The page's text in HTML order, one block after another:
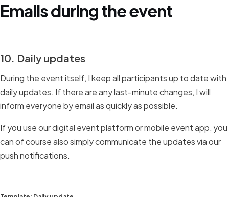
Emails during the event
10. Daily updates
During the event itself, I keep all participants up to date with
daily updates. If there are any last-minute changes, I will
inform everyone by email as quickly as possible.
If you use our digital event platform or mobile event app, you
can of course also simply communicate the updates via our
push notifications.